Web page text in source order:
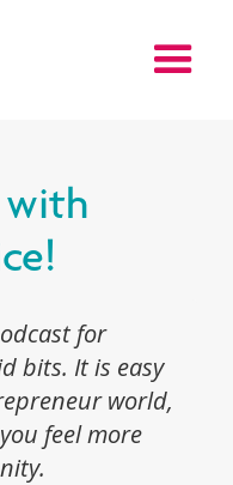
with
for
bits. It is easy
world,
feel more